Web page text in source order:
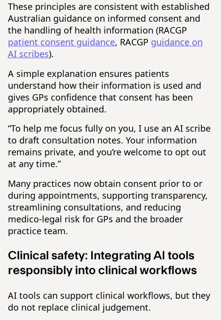
These principles are consistent with established
Australian guidance on informed consent and
the handling of health information (RACGP
patient consent guidance, RACGP guidance on
AI scribes).
A simple explanation ensures patients
understand how their information is used and
gives GPs confidence that consent has been
appropriately obtained.
“To help me focus fully on you, I use an AI scribe
to draft consultation notes. Your information
remains private, and you’re welcome to opt out
at any time.”
Many practices now obtain consent prior to or
during appointments, supporting transparency,
streamlining consultations, and reducing
medico-legal risk for GPs and the broader
practice team.
Clinical safety:
Integrating AI tools
responsibly into clinical workflows
AI tools can support clinical workflows, but they
do not replace clinical judgement.